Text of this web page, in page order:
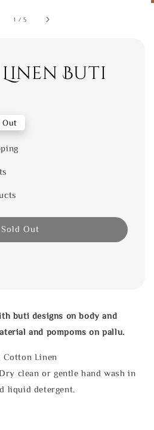
1 /5
Buti
Out
Sold Out
buti designs on body and
and pompoms on pallu.
Linen
or gentle hand wash in
liquid detergent.